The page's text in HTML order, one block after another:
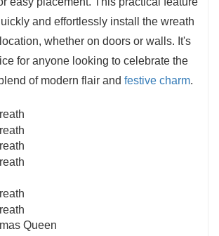
and effortlessly install the wreath
whether on doors or walls. It's
for anyone looking to celebrate the
of modern flair and festive charm.